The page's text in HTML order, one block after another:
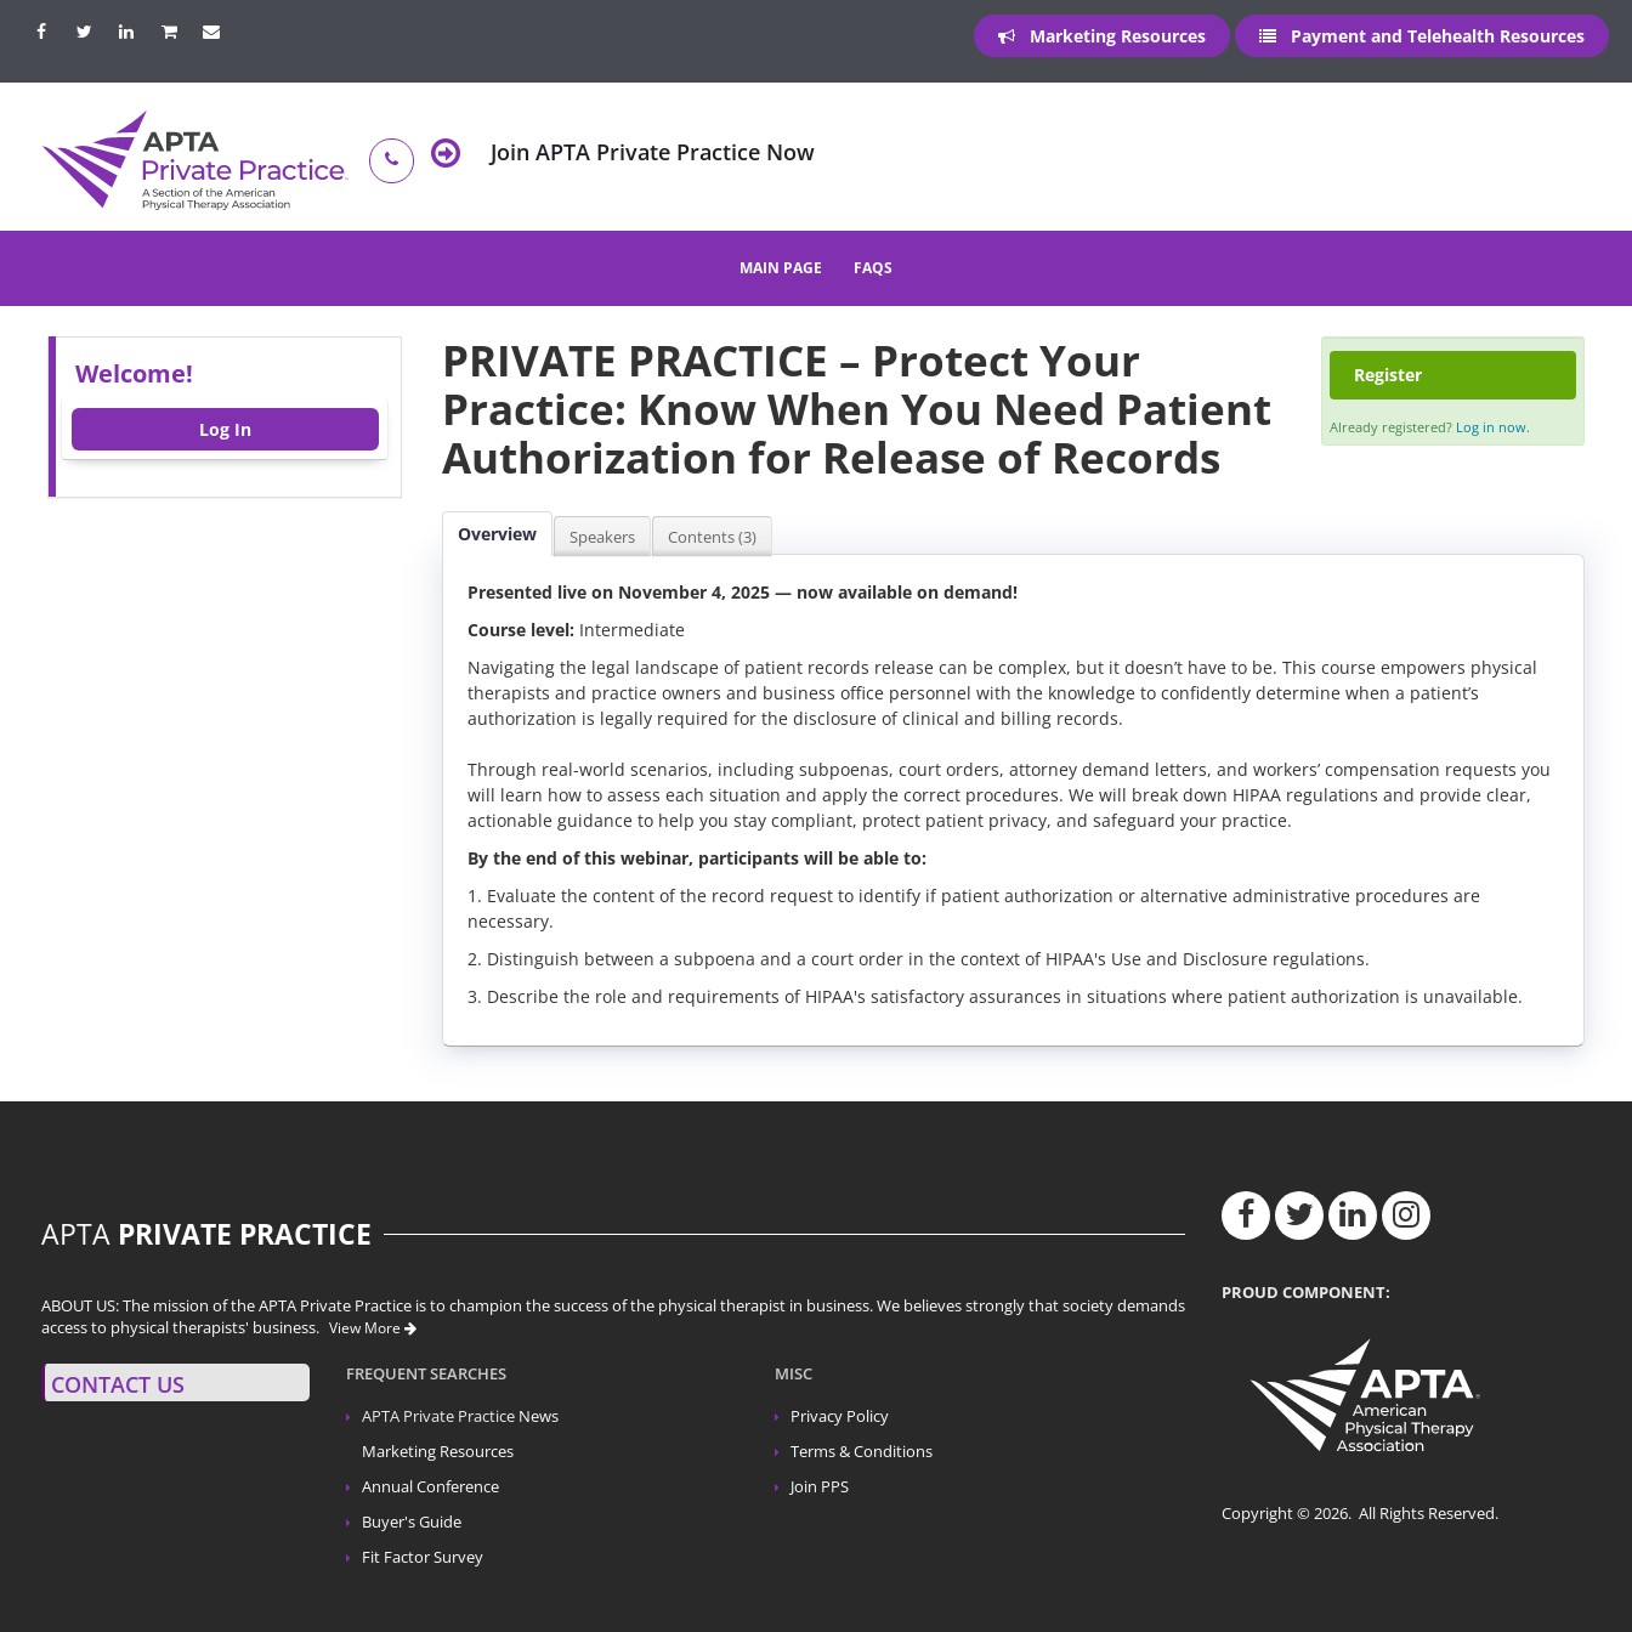
Marketing Resources Payment and Telehealth Resources
Join APTA Private Practice Now
MAIN PAGE FAQS
PRIVATE PRACTICE – Protect Your
Practice: Know When You Need Patient
Authorization for Release of Records
Register
Already registered? Log in now.
Overview Speakers Contents (3)
Presented live on November 4, 2025— now available on demand!
Course level: Intermediate
Navigating the legal landscape of patient records release can be complex, but it doesn’t have to be. This course empowers physical
therapists and practice owners and business office personnel with the knowledge to confidently determine when a patient’s
authorization is legally required for the disclosure of clinical and billing records.
Through real-world scenarios, including subpoenas, court orders, attorney demand letters, and workers’ compensation requests you
will learn how to assess each situation and apply the correct procedures. We will break down HIPAA regulations and provide clear,
actionable guidance to help you stay compliant, protect patient privacy, and safeguard your practice.
By the end of this webinar, participants will be able to:
1. Evaluate the content of the record request to identify if patient authorization or alternative administrative procedures are
necessary.
2. Distinguish between a subpoena and a court order in the context of HIPAA's Use and Disclosure regulations.
3. Describe the role and requirements of HIPAA's satisfactory assurances in situations where patient authorization is unavailable.
Welcome!
Log In
APTA PRIVATE PRACTICE
ABOUT US: The mission of the APTA Private Practice is to champion the success of the physical therapist in business. We believes strongly that society demands
access to physical therapists' business. View More
CONTACT US FREQUENT SEARCHES
APTA Private Practice News
Marketing Resources
Annual Conference
Buyer's Guide
Fit Factor Survey
MISC
Privacy Policy
Terms & Conditions
Join PPS
PROUD COMPONENT:
Copyright © 2026. All Rights Reserved.